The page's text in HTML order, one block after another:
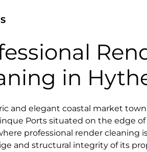
in
and elegant coastal market
Ports situated on the edge of
professional render cleaning
and structural integrity of its